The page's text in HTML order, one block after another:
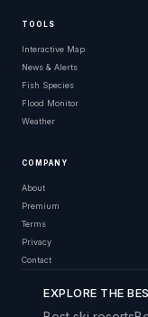
TOOLS
Interactive Map
News & Alerts
Fish Species
Flood Monitor
Weather
COMPANY
About
Premium
Terms
Privacy
Contact
EXPLORE THE